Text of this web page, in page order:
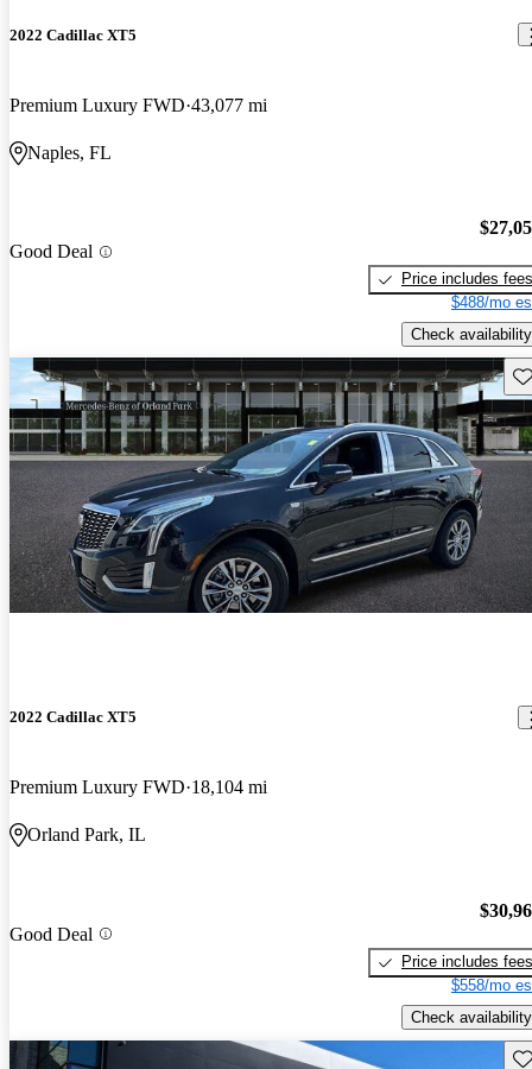
2022 Cadillac XT5
Premium Luxury FWD 43,077 mi
Naples, FL
Good Deal
Price includes fees
$488/mo
Check availability
2022 Cadillac XT5
Premium Luxury FWD 18,104 mi
Orland Park, IL
Good Deal
Price includes fees
$558/mo
Check availability